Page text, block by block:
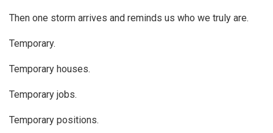
Then one storm arrives and reminds us who we truly are.
Temporary.
Temporary houses.
Temporary jobs.
Temporary positions.